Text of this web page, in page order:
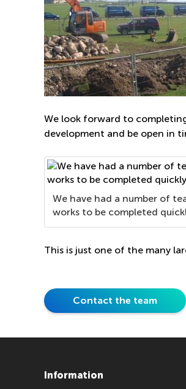
We look forward to
development and be open in
We have had a number of
works to be completed
This is just one of the many
Contact the team
Information